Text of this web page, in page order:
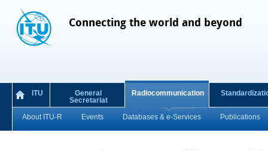
Connecting the world and beyond
ITU
General
Secretariat
Radiocommunication
About ITU-R Events Databases & e-Services Publications